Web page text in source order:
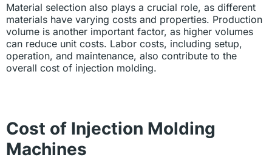
Material selection also plays a crucial role, as different
materials have varying costs and properties. Production
volume is another important factor, as higher volumes
can reduce unit costs. Labor costs, including setup,
operation, and maintenance, also contribute to the
overall cost of injection molding.
Cost of Injection Molding
Machines